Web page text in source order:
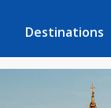
Destinations